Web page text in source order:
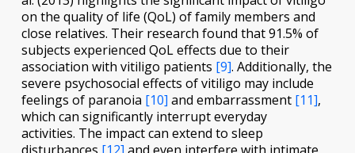
on the quality of life (QoL) of family members and
close relatives. Their research found that 91.5% of
subjects experienced QoL effects due to their
association with vitiligo patients [9]. Additionally, the
severe psychosocial effects of vitiligo may include
feelings of paranoia [10] and embarrassment [11],
which can significantly interrupt everyday
activities. The impact can extend to sleep